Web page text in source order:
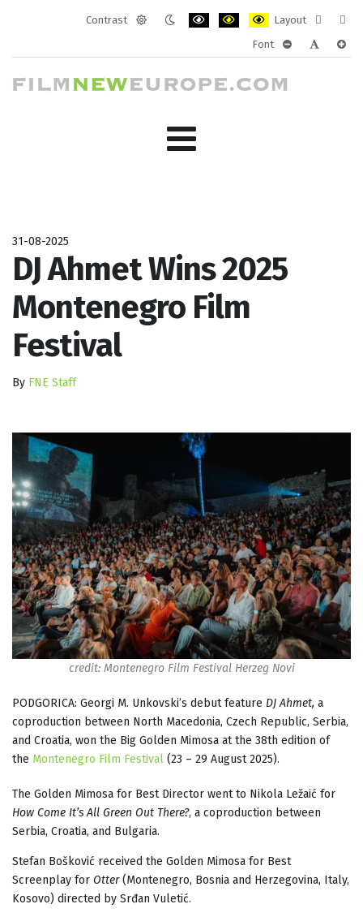
Contrast
Layout
layout
Font
31-08-2025
DJ Ahmet Wins 2025
Montenegro Film
Festival
By FNE Staff
credit: Montenegro Film Festival Herzeg Novi
PODGORICA: Georgi M. Unkovski’s debut feature DJ Ahmet, a
coproduction between North Macedonia, Czech Republic, Serbia,
and Croatia, won the Big Golden Mimosa at the 38th edition of
the Montenegro Film Festival (23 – 29 August 2025).
The Golden Mimosa for Best Director went to Nikola Ležaić for
How Come It’s All Green Out There?, a coproduction between
Serbia, Croatia, and Bulgaria.
Stefan Bošković received the Golden Mimosa for Best
Screenplay for Otter(Montenegro, Bosnia and Herzegovina, Italy,
Kosovo) directed by Srđan Vuletić.